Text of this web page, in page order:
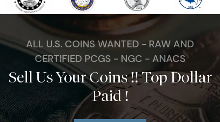
ALL U.S. COINS WANTED - RAW AND
CERTIFIED PCGS - NGC - ANACS
Sell Us Your Coins !! Top Dollar
Paid !